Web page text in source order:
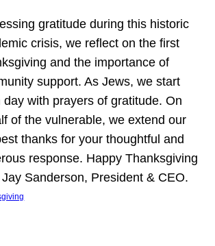
gratitude during this historic
crisis, we reflect on the first
and the importance of
support. As Jews, we start
day with prayers of gratitude. On
of the vulnerable, we extend our
thanks for your thoughtful and
response. Happy Thanksgiving
Sanderson, President & CEO.